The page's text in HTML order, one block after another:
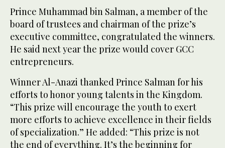
Prince Muhammad bin Salman, a member of the
board of trustees and chairman of the prize’s
executive committee, congratulated the winners.
He said next year the prize would cover GCC
entrepreneurs.
Winner Al-Anazi thanked Prince Salman for his
efforts to honor young talents in the Kingdom.
“This prize will encourage the youth to exert
more efforts to achieve excellence in their fields
of specialization.” He added: “This prize is not
the end of everything. It’s the beginning for